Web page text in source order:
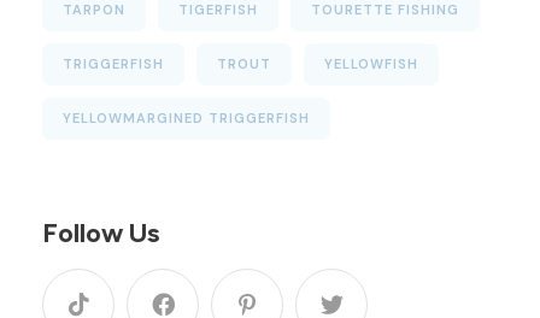
TARPON TIGERFISH TOURETTE FISHING
TRIGGERFISH TROUT YELLOWFISH
YELLOWMARGINED TRIGGERFISH
Follow Us